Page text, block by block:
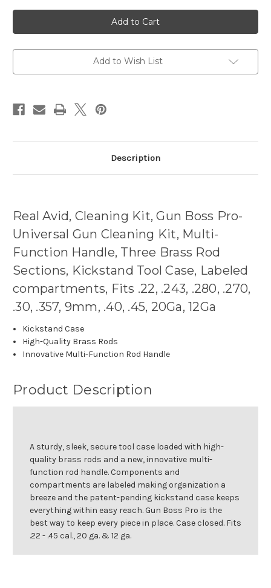
Cleaning
Kit,
Gun
Boss
Universal
Gun
Kit
Cleaning
Kit,
Gun
Boss
Universal
Gun
Kit
Add to Wish List
Description
Real Avid, Cleaning Kit, Gun Boss Pro-
Universal Gun Cleaning Kit, Multi-
Function Handle, Three Brass Rod
Sections, Kickstand Tool Case, Labeled
compartments, Fits .22, .243, .280, .270,
.30, .357, 9mm, .40, .45, 20Ga, 12Ga
Kickstand Case
High-Quality Brass Rods
Innovative Multi-Function Rod Handle
Product Description
A sturdy, sleek, secure tool case loaded with high-
quality brass rods and a new, innovative multi-
function rod handle. Components and
compartments are labeled making organization a
breeze and the patent-pending kickstand case keeps
everything within easy reach. Gun Boss Pro is the
best way to keep every piece in place. Case closed. Fits
.22 - .45 cal., 20 ga. & 12 ga.